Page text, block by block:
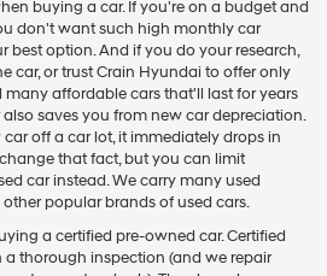
buying a car. If you're on a budget and
don't want such high monthly car
best option. And if you do your research,
car, or trust Crain Hyundai to offer only
affordable cars that'll last for years
saves you from new car depreciation.
off a car lot, it immediately drops in
that fact, but you can limit
car instead. We carry many used
popular brands of used cars.
a certified pre-owned car. Certified
thorough inspection (and we repair